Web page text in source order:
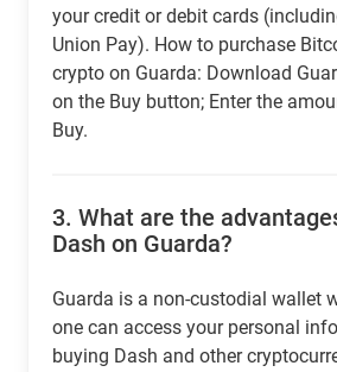
your credit or debit cards
Union Pay). How to purchase
crypto on Guarda: Download
on the Buy button; Enter the
Buy.
3. What are the
Dash on Guarda?
Guarda is a non-custodial wallet
one can access your personal
buying Dash and other